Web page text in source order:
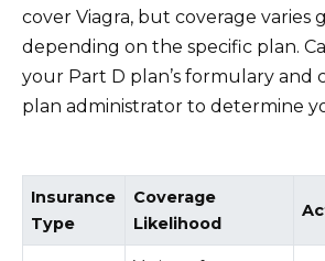
cover Viagra, but coverage varies
depending on the specific plan.
your Part D plan’s formulary and
plan administrator to determine
Insurance
Type
Coverage
Likelihood